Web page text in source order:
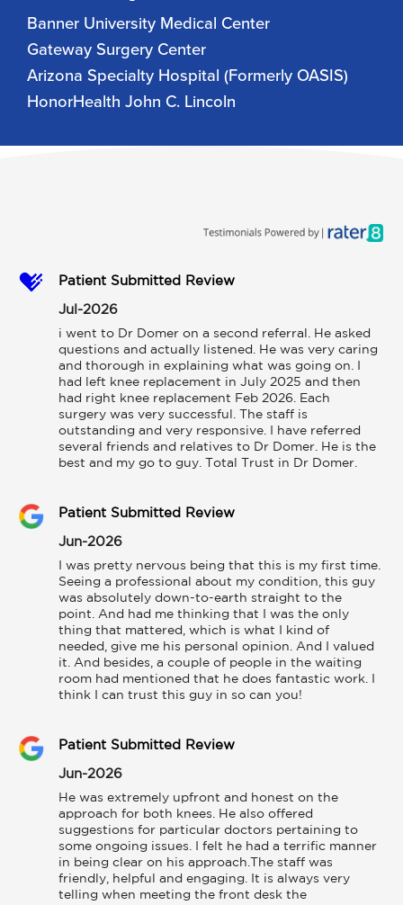
Banner University Medical Center
Gateway Surgery Center
Arizona Specialty Hospital (Formerly OASIS)
HonorHealth John C. Lincoln
Patient Submitted Review
Jul-2026
i went to Dr Domer on a second referral. He asked
questions and actually listened. He was very caring
and thorough in explaining what was going on. I
had left knee replacement in July 2025 and then
had right knee replacement Feb 2026. Each
surgery was very successful. The staff is
outstanding and very responsive. I have referred
several friends and relatives to Dr Domer. He is the
best and my go to guy. Total Trust in Dr Domer.
Patient Submitted Review
Jun-2026
I was pretty nervous being that this is my first time.
Seeing a professional about my condition, this guy
was absolutely down-to-earth straight to the
point. And had me thinking that I was the only
thing that mattered, which is what I kind of
needed, give me his personal opinion. And I valued
it. And besides, a couple of people in the waiting
room had mentioned that he does fantastic work. I
think I can trust this guy in so can you!
Patient Submitted Review
Jun-2026
He was extremely upfront and honest on the
approach for both knees. He also offered
suggestions for particular doctors pertaining to
some ongoing issues. I felt he had a terrific manner
in being clear on his approach.The staff was
friendly, helpful and engaging. It is always very
telling when meeting the front desk the